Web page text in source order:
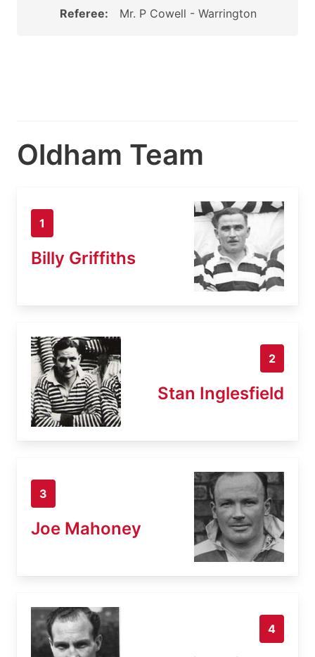
Referee:
Mr. P Cowell - Warrington
Oldham Team
1
Billy Griffiths
2
Stan Inglesfield
3
Joe Mahoney
4